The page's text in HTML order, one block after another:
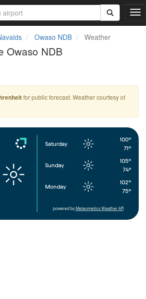
T
o
a
t
Owaso NDB Weather
Owaso NDB
for public forecast. Weather courtesy of
Saturday
100°
71°
Sunday
105°
74°
Monday
102°
75°
powered by Meteometics Weather API